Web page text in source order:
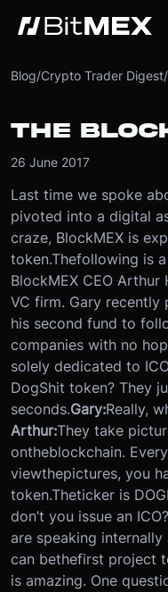
Blog/Crypto Trader Digest/
THE
26 June 2017
Last time we spoke
pivoted into a digital
craze, BlockMEX is
token.Thefollowing is
BlockMEX CEO
VC firm. Gary recently
his second fund to
companies with no
solely dedicated to
DogShit token? They
seconds.Gary:Really,
Arthur:They take
ontheblockchain.
viewthepictures, you
token.Theticker is
don’t you issue an ICO?
are speaking
can bethefirst project
is amazing. One